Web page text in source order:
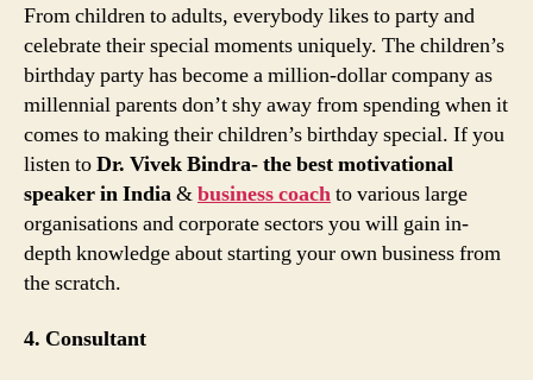
From children to adults, everybody likes to party and
celebrate their special moments uniquely. The children’s
birthday party has become a million-dollar company as
millennial parents don’t shy away from spending when it
comes to making their children’s birthday special. If you
listen toDr. Vivek Bindra- the best motivational
speaker in India&business coachto various large
organisations and corporate sectors you will gain in-
depth knowledge about starting your own business from
the scratch.
4. Consultant